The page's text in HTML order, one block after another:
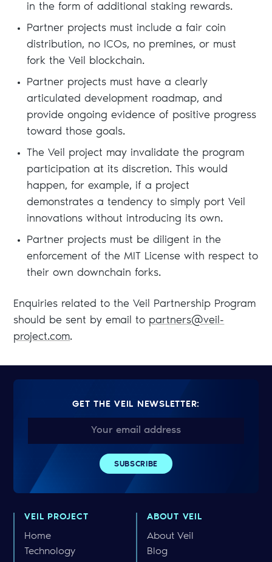
in the form of additional staking rewards.
Partner projects must include a fair coin
distribution, no ICOs, no premines, or must
fork the Veil blockchain.
Partner projects must have a clearly
articulated development roadmap, and
provide ongoing evidence of positive progress
toward those goals.
The Veil project may invalidate the program
participation at its discretion. This would
happen, for example, if a project
demonstrates a tendency to simply port Veil
innovations without introducing its own.
Partner projects must be diligent in the
enforcement of the MIT License with respect to
their own downchain forks.
Enquiries related to the Veil Partnership Program
should be sent by email to partners@veil-
project.com.
VEIL PROJECT
Home
Technology
ABOUT VEIL
About Veil
Blog
GET THE VEIL NEWSLETTER: